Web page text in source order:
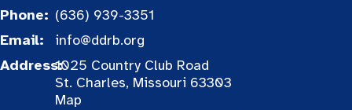
Phone: (636) 939-3351
Email:
info@ddrb.org
Address:1025 Country Club Road
St. Charles, Missouri 63303
Map